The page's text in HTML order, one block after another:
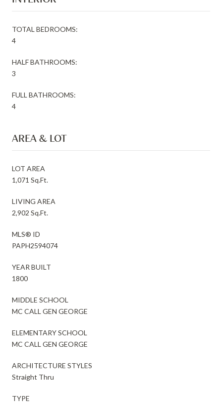
TOTAL BEDROOMS:
4
HALF BATHROOMS:
3
FULL BATHROOMS:
4
AREA & LOT
LOT AREA
1,071 Sq.Ft.
LIVING AREA
2,902 Sq.Ft.
MLS® ID
PAPH2594074
YEAR BUILT
1800
MIDDLE SCHOOL
MC CALL GEN GEORGE
ELEMENTARY SCHOOL
MC CALL GEN GEORGE
ARCHITECTURE STYLES
Straight Thru
TYPE